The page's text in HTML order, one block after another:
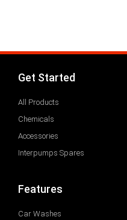
Get Started
All Products
Chemicals
Accessories
Interpumps Spares
Features
Car Washes